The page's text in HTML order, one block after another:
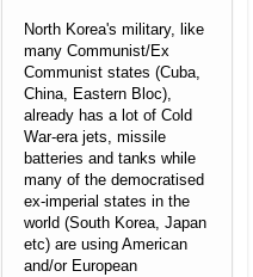
North Korea's military, like
many Communist/Ex
Communist states (Cuba,
China, Eastern Bloc),
already has a lot of Cold
War-era jets, missile
batteries and tanks while
many of the democratised
ex-imperial states in the
world (South Korea, Japan
etc) are using American
and/or European